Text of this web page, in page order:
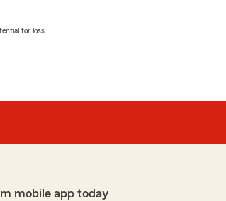
for loss.
mobile app today